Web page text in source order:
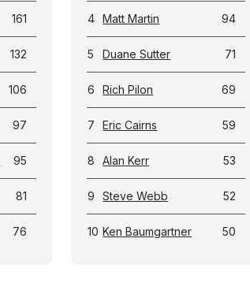
161
132
106
97
95
81
76
4 Matt Martin 94
5 Duane Sutter 71
6 Rich Pilon 69
7 Eric Cairns 59
8 Alan Kerr 53
9 Steve Webb 52
10 Ken Baumgartner 50